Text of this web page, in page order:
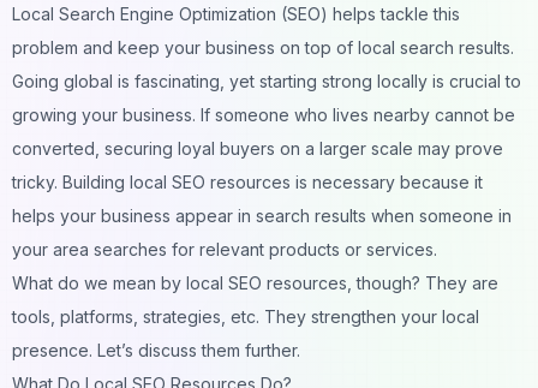
Local Search Engine Optimization (SEO) helps tackle this
problem and keep your business on top of local search results.
Going global is fascinating, yet starting strong locally is crucial to
growing your business. If someone who lives nearby cannot be
converted, securing loyal buyers on a larger scale may prove
tricky. Building local SEO resources is necessary because it
helps your business appear in search results when someone in
your area searches for relevant products or services.
What do we mean by local SEO resources, though? They are
tools, platforms, strategies, etc. They strengthen your local
presence. Let’s discuss them further.
What Do Local SEO Resources Do?